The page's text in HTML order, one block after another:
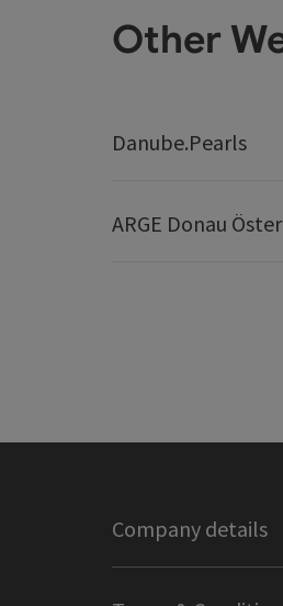
Other
Danube.Pearls
ARGE Donau
Company details